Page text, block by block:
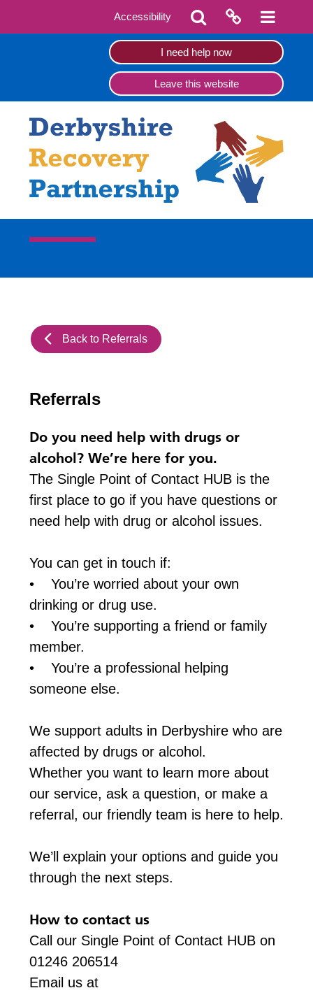
Accessibility
I need help now
Leave this website
Refer yourself
Back to Referrals
Referrals
Do you need help with drugs or
alcohol? We’re here for you.
The Single Point of Contact HUB is the
first place to go if you have questions or
need help with drug or alcohol issues.
You can get in touch if:
• You’re worried about your own
drinking or drug use.
• You’re supporting a friend or family
member.
• You’re a professional helping
someone else.
We support adults in Derbyshire who are
affected by drugs or alcohol.
Whether you want to learn more about
our service, ask a question, or make a
referral, our friendly team is here to help.
We’ll explain your options and guide you
through the next steps.
How to contact us
Call our Single Point of Contact HUB on
01246 206514
Email us at